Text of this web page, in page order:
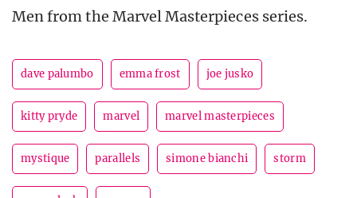
Men from the Marvel Masterpieces series.
dave palumbo emma frost joe jusko
kitty pryde marvel marvel masterpieces
mystique parallels simone bianchi storm